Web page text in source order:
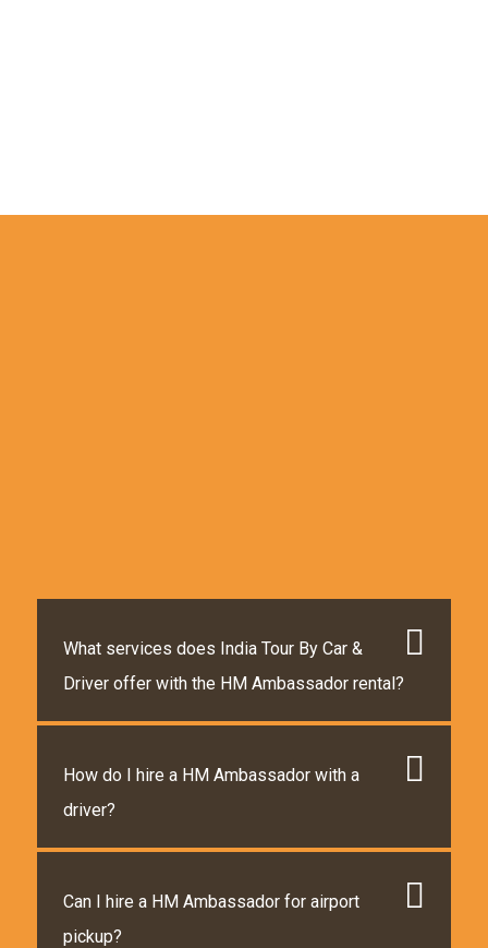
What services does India Tour By Car &
Driver offer with the HM Ambassador rental?
How do I hire a HM Ambassador with a
driver?
Can I hire a HM Ambassador for airport
pickup?